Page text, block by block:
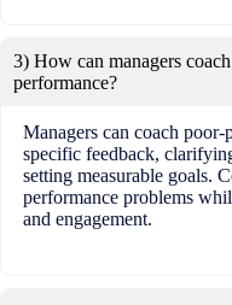
3) How can managers
performance?
Managers can coach
specific feedback,
setting measurable goals.
performance problems
and engagement.